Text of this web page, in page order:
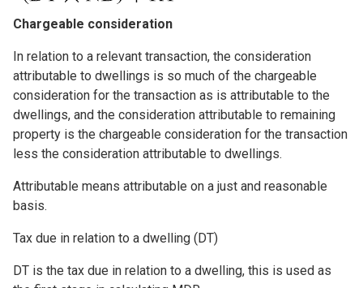
Chargeable consideration
In relation to a relevant transaction, the consideration
attributable to dwellings is so much of the chargeable
consideration for the transaction as is attributable to the
dwellings, and the consideration attributable to remaining
property is the chargeable consideration for the transaction
less the consideration attributable to dwellings.
Attributable means attributable on a just and reasonable
basis.
Tax due in relation to a dwelling (DT)
DT is the tax due in relation to a dwelling, this is used as